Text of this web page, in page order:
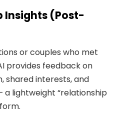
Insights (Post-
or couples who met
provides feedback on
shared interests, and
lightweight “relationship